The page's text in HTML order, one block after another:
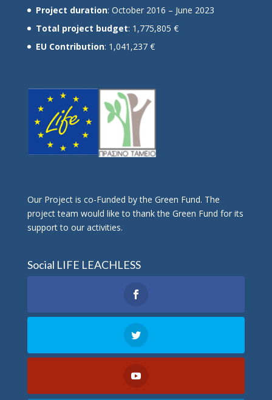
Project duration: October 2016 – June 2023
Total project budget: 1,775,805 €
EU Contribution: 1,041,237 €
Οur Project is co-Funded by the Green Fund. The
project team would like to thank the Green Fund for its
support to our activities.
Social LIFE LEACHLESS